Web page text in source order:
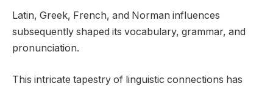
Latin, Greek, French, and Norman influences
subsequently shaped its vocabulary, grammar, and
pronunciation.
This intricate tapestry of linguistic connections has